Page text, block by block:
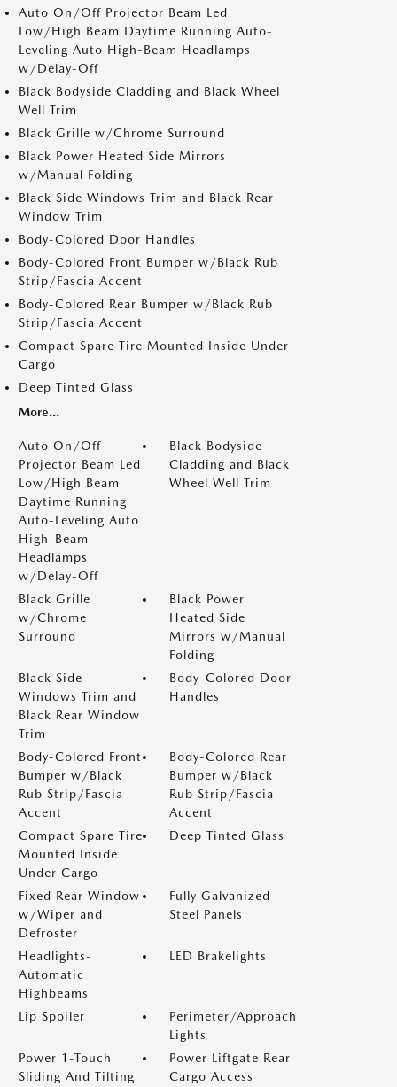
Auto On/Off Projector Beam Led
Low/High Beam Daytime Running Auto-
Leveling Auto High-Beam Headlamps
w/Delay-Off
Black Bodyside Cladding and Black Wheel
Well Trim
Black Grille w/Chrome Surround
Black Power Heated Side Mirrors
w/Manual Folding
Black Side Windows Trim and Black Rear
Window Trim
Body-Colored Door Handles
Body-Colored Front Bumper w/Black Rub
Strip/Fascia Accent
Body-Colored Rear Bumper w/Black Rub
Strip/Fascia Accent
Compact Spare Tire Mounted Inside Under
Cargo
Deep Tinted Glass
More...
Auto On/Off
Projector Beam Led
Low/High Beam
Daytime Running
Auto-Leveling Auto
High-Beam
Headlamps
w/Delay-Off
Black Bodyside
Cladding and Black
Wheel Well Trim
Black Grille
w/Chrome
Surround
Black Power
Heated Side
Mirrors w/Manual
Folding
Black Side
Windows Trim and
Black Rear Window
Trim
Body-Colored Door
Handles
Body-Colored Front
Bumper w/Black
Rub Strip/Fascia
Accent
Body-Colored Rear
Bumper w/Black
Rub Strip/Fascia
Accent
Compact Spare Tire
Mounted Inside
Under Cargo
Deep Tinted Glass
Fixed Rear Window
w/Wiper and
Defroster
Fully Galvanized
Steel Panels
Headlights-
Automatic
Highbeams
LED Brakelights
Lip Spoiler
Perimeter/Approach
Lights
Power 1-Touch
Sliding And Tilting
Power Liftgate Rear
Cargo Access